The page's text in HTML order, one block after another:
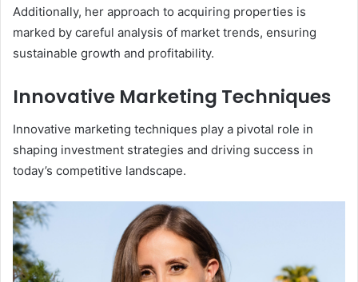
Additionally, her approach to acquiring properties is
marked by careful analysis of market trends, ensuring
sustainable growth and profitability.
Innovative Marketing Techniques
Innovative marketing techniques play a pivotal role in
shaping investment strategies and driving success in
today’s competitive landscape.